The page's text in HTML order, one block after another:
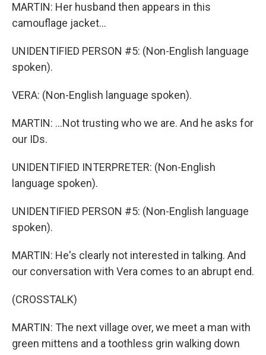
MARTIN: Her husband then appears in this
camouflage jacket...
UNIDENTIFIED PERSON #5: (Non-English language
spoken).
VERA: (Non-English language spoken).
MARTIN: ...Not trusting who we are. And he asks for
our IDs.
UNIDENTIFIED INTERPRETER: (Non-English
language spoken).
UNIDENTIFIED PERSON #5: (Non-English language
spoken).
MARTIN: He's clearly not interested in talking. And
our conversation with Vera comes to an abrupt end.
(CROSSTALK)
MARTIN: The next village over, we meet a man with
green mittens and a toothless grin walking down